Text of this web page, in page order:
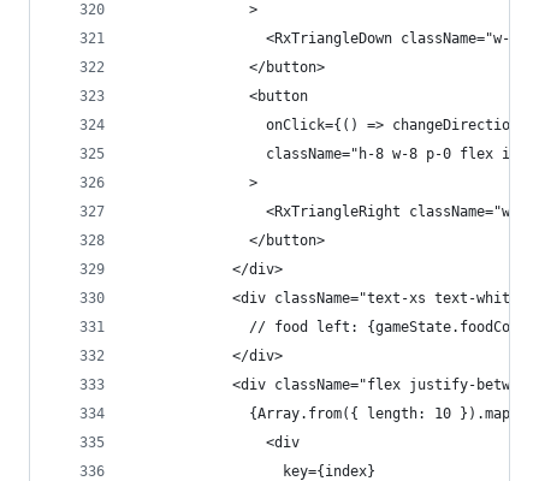
              >
<RxTriangleDown className="w-4
              </button>
              <button
onClick={() =>
className="h-8 w-8 p-0 flex
              >
<RxTriangleRight className="w-4
              </button>
            </div>
<div className="text-xs text-white
// food left:
            </div>
<div className="flex justify-
{Array.from({ length: 10
                <div
                  key={index}